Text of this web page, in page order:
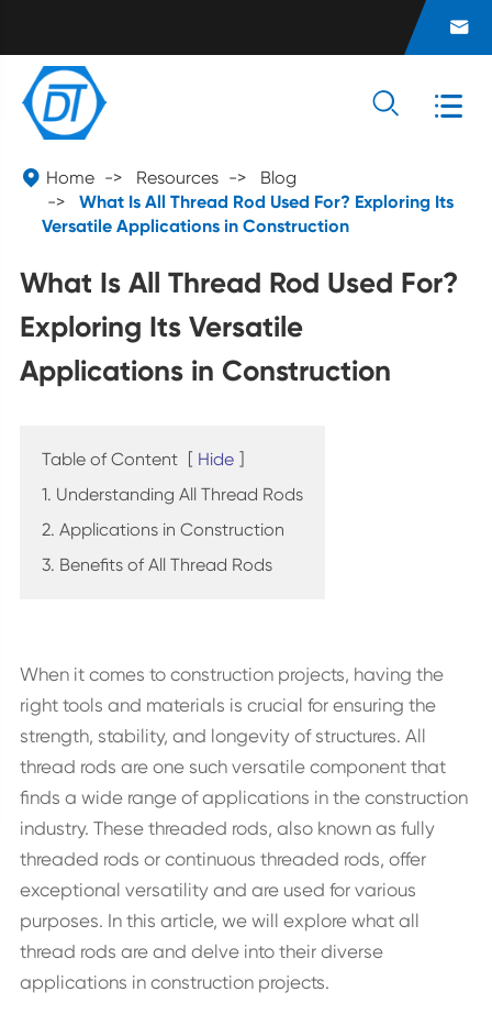

 
 Home Resources
Blog
What Is All Thread Rod Used For? Exploring Its
Versatile Applications in Construction
What Is All Thread Rod Used For?
Exploring Its Versatile
Applications in Construction
Table of Content [ Hide ]
1. Understanding All Thread Rods
2. Applications in Construction
3. Benefits of All Thread Rods
When it comes to construction projects, having the
right tools and materials is crucial for ensuring the
strength, stability, and longevity of structures. All
thread rods are one such versatile component that
finds a wide range of applications in the construction
industry. These threaded rods, also known as fully
threaded rods or continuous threaded rods, offer
exceptional versatility and are used for various
purposes. In this article, we will explore what all
thread rods are and delve into their diverse
applications in construction projects.